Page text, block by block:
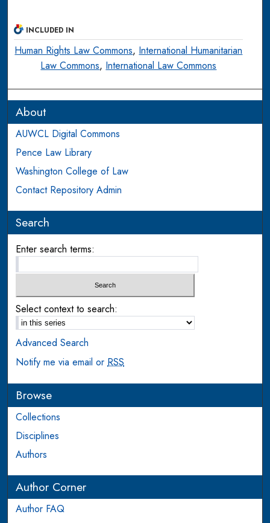
INCLUDED IN
Human Rights Law Commons, International Humanitarian
Law Commons, International Law Commons
About
AUWCL Digital Commons
Pence Law Library
Washington College of Law
Contact Repository Admin
Search
Enter search terms:
Select context to search:
Advanced Search
Notify me via email orRSS
Browse
Collections
Disciplines
Authors
Author Corner
Author FAQ